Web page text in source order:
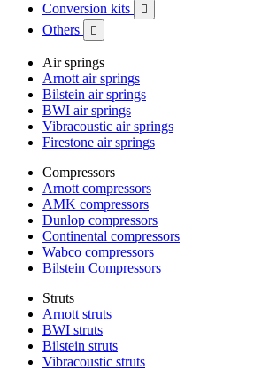
Conversion kits 
Others 
Air springs
Arnott air springs
Bilstein air springs
BWI air springs
Vibracoustic air springs
Firestone air springs
Compressors
Arnott compressors
AMK compressors
Dunlop compressors
Continental compressors
Wabco compressors
Bilstein Compressors
Struts
Arnott struts
BWI struts
Bilstein struts
Vibracoustic struts